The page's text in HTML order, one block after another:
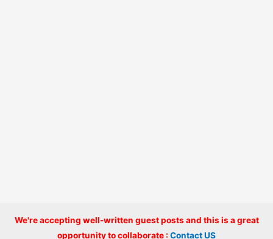
Copyright © 2026 onlinecode
We're accepting well-written guest posts and this is a great
opportunity to collaborate : Contact US